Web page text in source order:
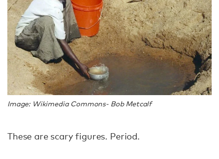
Image: Wikimedia Commons- Bob Metcalf
These are scary figures. Period.